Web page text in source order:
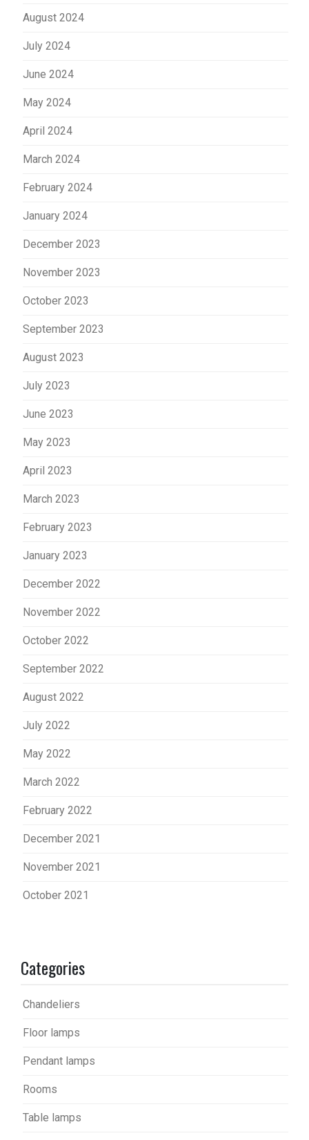
August 2024
July 2024
June 2024
May 2024
April 2024
March 2024
February 2024
January 2024
December 2023
November 2023
October 2023
September 2023
August 2023
July 2023
June 2023
May 2023
April 2023
March 2023
February 2023
January 2023
December 2022
November 2022
October 2022
September 2022
August 2022
July 2022
May 2022
March 2022
February 2022
December 2021
November 2021
October 2021
Categories
Chandeliers
Floor lamps
Pendant lamps
Rooms
Table lamps